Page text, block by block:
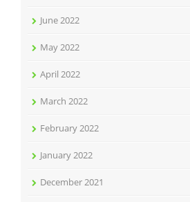
June 2022
May 2022
April 2022
March 2022
February 2022
January 2022
December 2021